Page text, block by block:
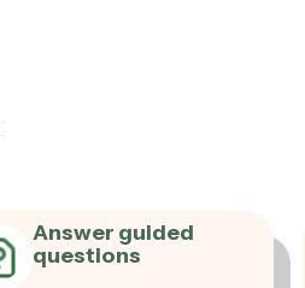
Answer guided
questions